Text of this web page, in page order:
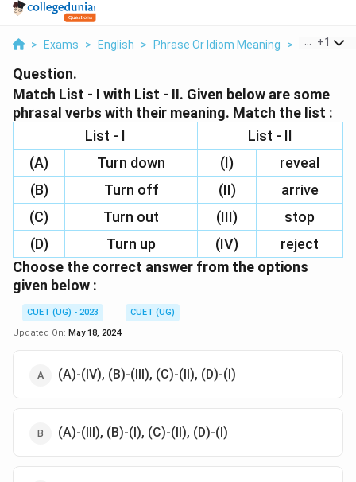
> Exams > English > Phrase Or Idiom Meaning > Match List
+1
Question.
Match List - I with List - II. Given below are some
phrasal verbs with their meaning. Match the list :
List - I
List - II
(A)
Turn down (I)
reveal
(B)
Turn off (II)
arrive
(C)
Turn out (III)
stop
(D)
Turn up (IV)
reject
Choose the correct answer from the options
given below :
CUET (UG) - 2023
CUET (UG)
Updated On: May 18, 2024
(A)-(IV), (B)-(III), (C)-(II), (D)-(I)
(A)-(III), (B)-(I), (C)-(II), (D)-(I)